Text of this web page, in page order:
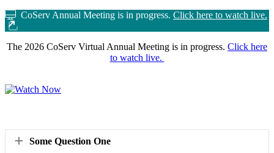
CoServ Annual Meeting is in progress. Click here to watch live.
The 2026 CoServ Virtual Annual Meeting is in progress. Click here
to watch live.
Expand
Some Question One